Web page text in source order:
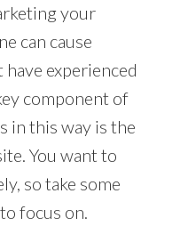
your
can cause
experienced
component of
in this way is the
You want to
so take some
focus on.